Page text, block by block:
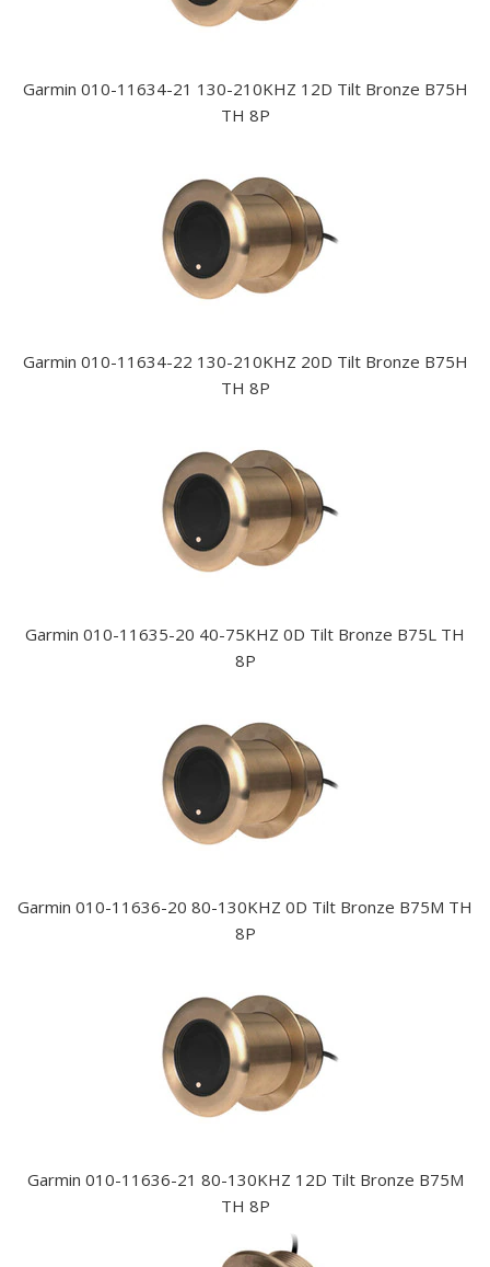
Garmin 010-11634-21 130-210KHZ 12D Tilt Bronze B75H
TH 8P
Garmin 010-11634-22 130-210KHZ 20D Tilt Bronze B75H
TH 8P
Garmin 010-11635-20 40-75KHZ 0D Tilt Bronze B75L TH
8P
Garmin 010-11636-20 80-130KHZ 0D Tilt Bronze B75M TH
8P
Garmin 010-11636-21 80-130KHZ 12D Tilt Bronze B75M
TH 8P